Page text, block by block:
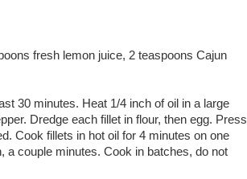
fresh lemon juice, 2 teaspoons Cajun
30 minutes. Heat 1/4 inch of oil in a large
Dredge each fillet in flour, then egg. Press
Cook fillets in hot oil for 4 minutes on one
a couple minutes. Cook in batches, do not